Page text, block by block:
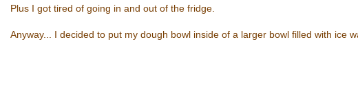
Plus I got tired of going in and out of the fridge.
Anyway... I decided to put my dough bowl inside of a larger bowl filled with ice